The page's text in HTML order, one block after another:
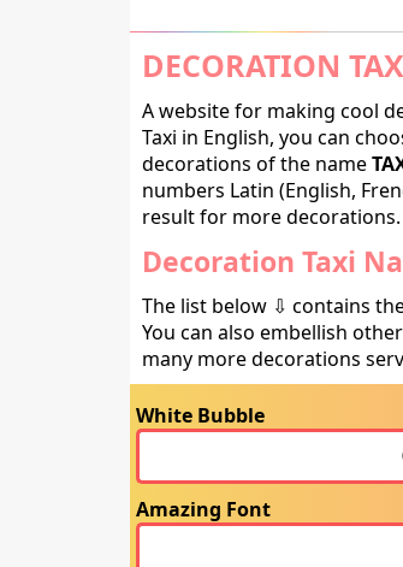
DECORATION
A website for making cool
Taxi in English, you can
decorations of the name
numbers Latin (English,
result for more
Decoration Taxi
The list below ⇩ contains
You can also embellish
many more decorations
White Bubble
Amazing Font